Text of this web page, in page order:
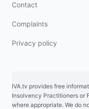
Contact
Complaints
Privacy policy
IVA.tv provides free
Insolvency Practitioners or
where appropriate. We do